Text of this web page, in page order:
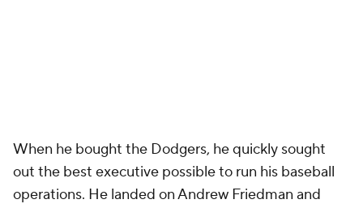
When he bought the Dodgers, he quickly sought
out the best executive possible to run his baseball
operations. He landed on Andrew Friedman and